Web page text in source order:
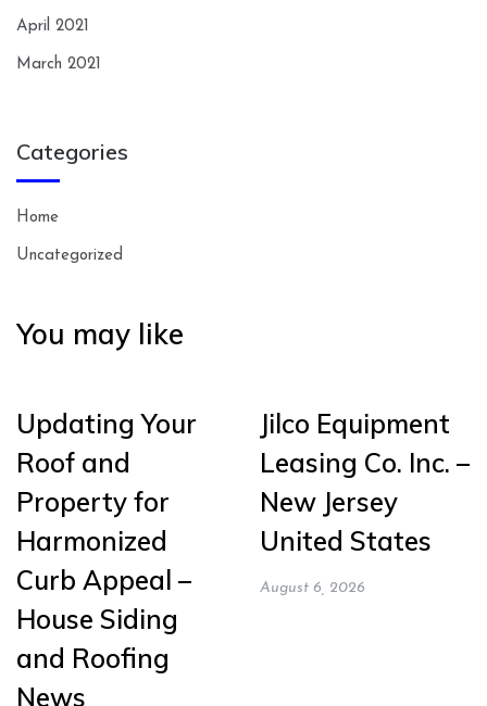
April 2021
March 2021
Categories
Home
Uncategorized
You may like
Updating Your
Roof and
Property for
Harmonized
Curb Appeal –
House Siding
and Roofing
News
Jilco Equipment
Leasing Co. Inc. –
New Jersey
United States
August 6, 2026